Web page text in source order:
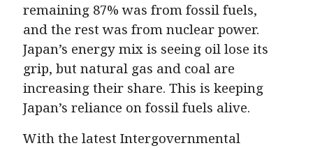
remaining 87% was from fossil fuels,
and the rest was from nuclear power.
Japan’s energy mix is seeing oil lose its
grip, but natural gas and coal are
increasing their share. This is keeping
Japan’s reliance on fossil fuels alive.
With the latest Intergovernmental